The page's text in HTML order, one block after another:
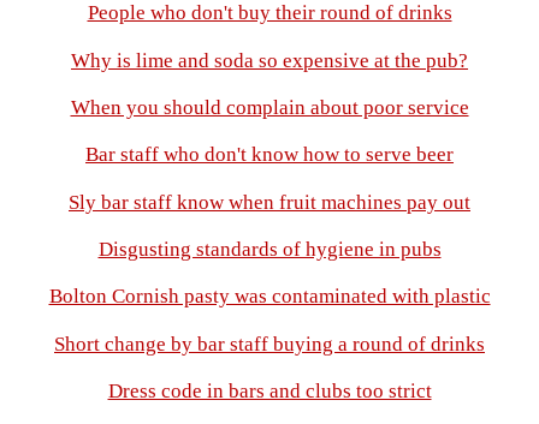
People who don't buy their round of drinks
Why is lime and soda so expensive at the pub?
When you should complain about poor service
Bar staff who don't know how to serve beer
Sly bar staff know when fruit machines pay out
Disgusting standards of hygiene in pubs
Bolton Cornish pasty was contaminated with plastic
Short change by bar staff buying a round of drinks
Dress code in bars and clubs too strict